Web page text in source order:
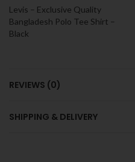
Levis – Exclusive Quality
Bangladesh Polo Tee Shirt –
Black
REVIEWS (0)
SHIPPING & DELIVERY